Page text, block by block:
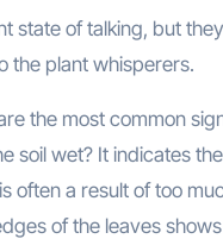
state of talking, but
the plant whisperers.
the most common
soil wet? It indicates
often a result of too
of the leaves